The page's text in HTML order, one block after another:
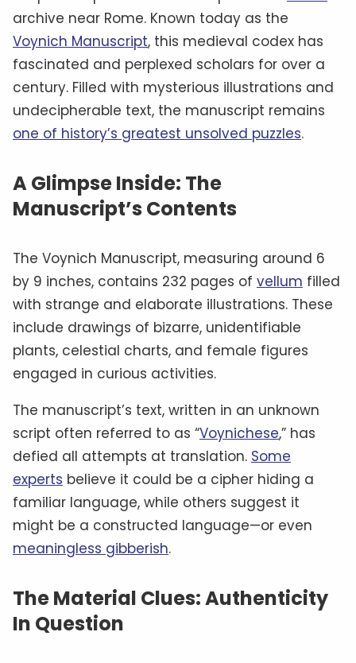
archive near Rome. Known today as the
Voynich Manuscript, this medieval codex has
fascinated and perplexed scholars for over a
century. Filled with mysterious illustrations and
undecipherable text, the manuscript remains
one of history’s greatest unsolved puzzles.
A Glimpse Inside: The
Manuscript’s Contents
The Voynich Manuscript, measuring around 6
by 9 inches, contains 232 pages of vellum filled
with strange and elaborate illustrations. These
include drawings of bizarre, unidentifiable
plants, celestial charts, and female figures
engaged in curious activities.
The manuscript’s text, written in an unknown
script often referred to as “Voynichese,” has
defied all attempts at translation. Some
experts believe it could be a cipher hiding a
familiar language, while others suggest it
might be a constructed language—or even
meaningless gibberish.
The Material Clues: Authenticity
In Question